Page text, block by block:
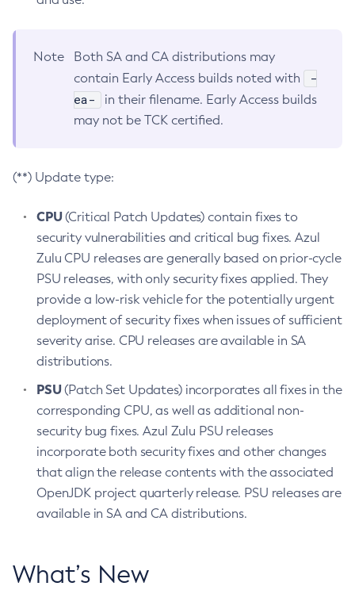
Note
Both SA and CA distributions may
contain Early Access builds noted with
-
ea-
in their filename. Early Access builds
may not be TCK certified.
(**) Update type:
CPU(Critical Patch Updates) contain fixes to
security vulnerabilities and critical bug fixes. Azul
Zulu CPU releases are generally based on prior-cycle
PSU releases, with only security fixes applied. They
provide a low-risk vehicle for the potentially urgent
deployment of security fixes when issues of sufficient
severity arise. CPU releases are available in SA
distributions.
PSU(Patch Set Updates) incorporates all fixes in the
corresponding CPU, as well as additional non-
security bug fixes. Azul Zulu PSU releases
incorporate both security fixes and other changes
that align the release contents with the associated
OpenJDK project quarterly release. PSU releases are
available in SA and CA distributions.
What’s New